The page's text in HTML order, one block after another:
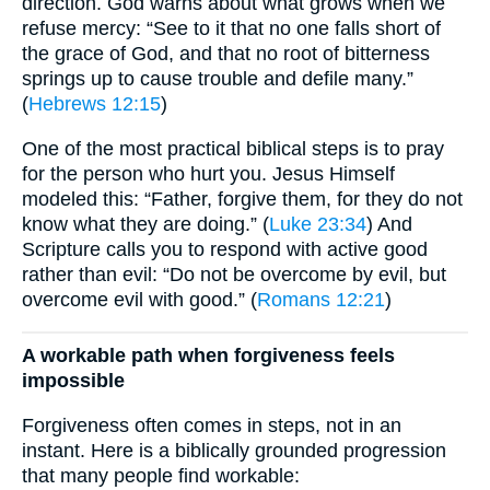
refuse mercy: “See to it that no one falls short of
the grace of God, and that no root of bitterness
springs up to cause trouble and defile many.”
(Hebrews 12:15)
One of the most practical biblical steps is to pray
for the person who hurt you. Jesus Himself
modeled this: “Father, forgive them, for they do not
know what they are doing.” (Luke 23:34) And
Scripture calls you to respond with active good
rather than evil: “Do not be overcome by evil, but
overcome evil with good.” (Romans 12:21)
A workable path when forgiveness feels
impossible
Forgiveness often comes in steps, not in an
instant. Here is a biblically grounded progression
that many people find workable: